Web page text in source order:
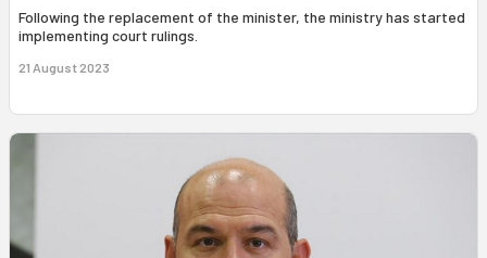
Following the replacement of the minister, the ministry has started
implementing court rulings.
21 August 2023